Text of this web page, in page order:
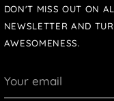
DON'T MISS OUT ON
NEWSLETTER AND
AWESOMENESS.
email